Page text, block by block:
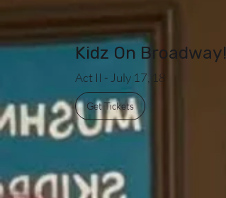
Kidz On Broadway!
Act II - July 17, 18
Get Tickets